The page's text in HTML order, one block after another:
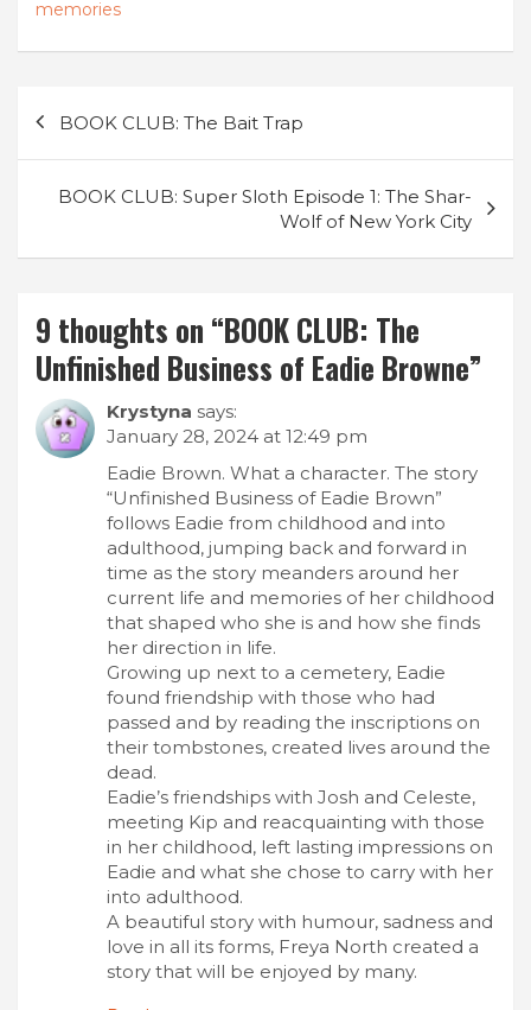
memories
Post
navigation
BOOK CLUB: The Bait Trap
BOOK CLUB: Super Sloth Episode 1: The Shar-
Wolf of New York City
9 thoughts on “BOOK CLUB: The
Unfinished Business of Eadie Browne”
Krystyna says:
January 28, 2024 at 12:49 pm
Eadie Brown. What a character. The story
“Unfinished Business of Eadie Brown”
follows Eadie from childhood and into
adulthood, jumping back and forward in
time as the story meanders around her
current life and memories of her childhood
that shaped who she is and how she finds
her direction in life.
Growing up next to a cemetery, Eadie
found friendship with those who had
passed and by reading the inscriptions on
their tombstones, created lives around the
dead.
Eadie’s friendships with Josh and Celeste,
meeting Kip and reacquainting with those
in her childhood, left lasting impressions on
Eadie and what she chose to carry with her
into adulthood.
A beautiful story with humour, sadness and
love in all its forms, Freya North created a
story that will be enjoyed by many.